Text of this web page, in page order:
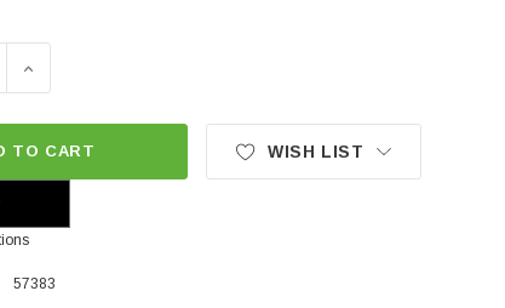
OF AIR LIFT LOADLIFTER 5000 AIR SPRING
INCREASE QUANTITY OF AIR LIFT LOADLIFTER 5000
TO CART WISH LIST
57383